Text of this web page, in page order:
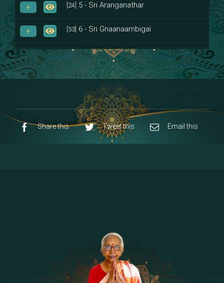
[24] 5 - Sri Aranganathar
[53] 6 - Sri Gnaanaambigai
[8]7 - Sri Muktheeswara
[53]8 - Navaraja Mandalam
9 - Sri Pandurangan-Sri Rakumayi
10 - Sri Ashta Dhasa Bhuja Aadhi Durgai
[13]
15 - Sri Indra-Sri Indriani/Sri Yama
Darma Raja
16 - Munis & Consorts
Share this Tweet this Email this